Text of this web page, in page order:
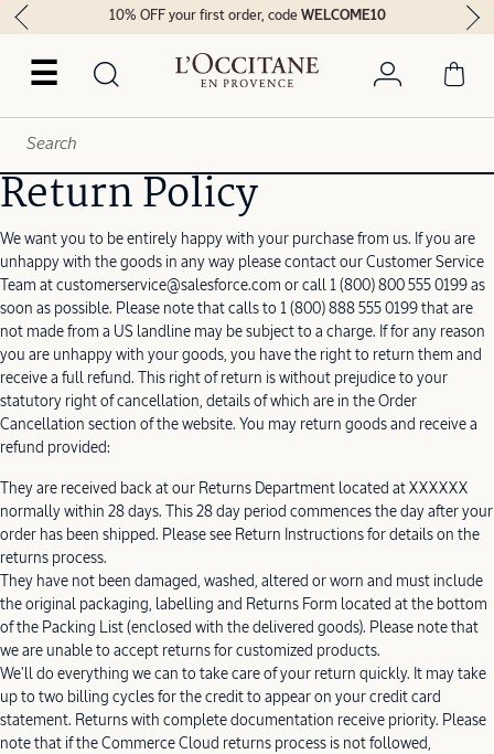
☰
10% OFF your first order, code WELCOME10
Return Policy
We want you to be entirely happy with your purchase from us. If you are
unhappy with the goods in any way please contact our Customer Service
Team at customerservice@salesforce.com or call 1 (800) 800 555 0199 as
soon as possible. Please note that calls to 1 (800) 888 555 0199 that are
not made from a US landline may be subject to a charge. If for any reason
you are unhappy with your goods, you have the right to return them and
receive a full refund. This right of return is without prejudice to your
statutory right of cancellation, details of which are in the Order
Cancellation section of the website. You may return goods and receive a
refund provided:
They are received back at our Returns Department located at XXXXXX
normally within 28 days. This 28 day period commences the day after your
order has been shipped. Please see Return Instructions for details on the
returns process.
They have not been damaged, washed, altered or worn and must include
the original packaging, labelling and Returns Form located at the bottom
of the Packing List (enclosed with the delivered goods). Please note that
we are unable to accept returns for customized products.
We'll do everything we can to take care of your return quickly. It may take
up to two billing cycles for the credit to appear on your credit card
statement. Returns with complete documentation receive priority. Please
note that if the Commerce Cloud returns process is not followed,